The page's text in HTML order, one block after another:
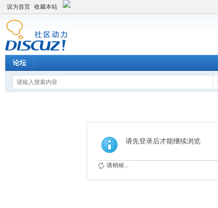
设为首页 收藏本站
论坛
请先登录后才能继续浏览
请稍候...